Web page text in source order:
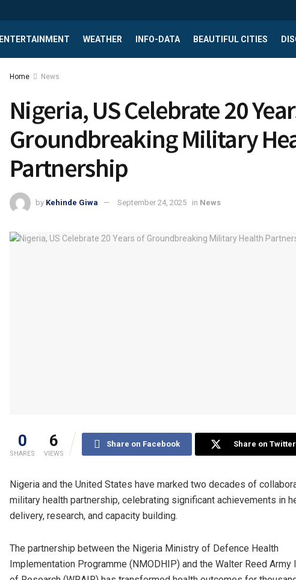
ENTERTAINMENT WEATHER INFO-DATA BEAUTIFUL CITIES
Home News
Nigeria, US Celebrate 20
Groundbreaking Military
Partnership
by Kehinde Giwa September 24, 2025 in News
0
SHARES
6
VIEWS
Share on Facebook Share on Twitter
Nigeria and the United States have marked two decades of
military health partnership, celebrating significant achievements in
delivery, research, and capacity building.
The partnership between the Nigeria Ministry of Defence Health
Implementation Programme (NMODHIP) and the Walter Reed Army